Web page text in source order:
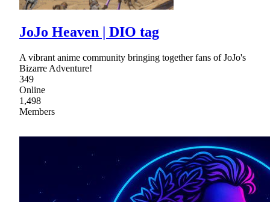
JoJo Heaven | DIO tag
A vibrant anime community bringing together fans of JoJo's
Bizarre Adventure!
349
Online
1,498
Members